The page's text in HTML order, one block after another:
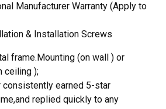
Manufacturer Warranty (Apply to
& Installation Screws
frame.Mounting (on wall ) or
ceiling );
consistently earned 5-star
replied quickly to any